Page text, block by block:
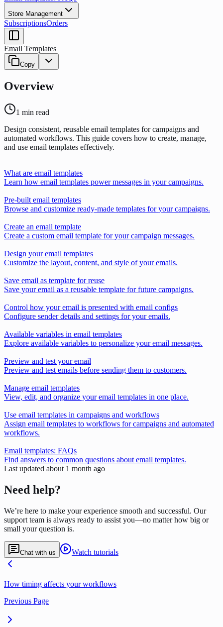
Store Management
SubscriptionsOrders
Email Templates
Copy
Overview
1 min read
Design consistent, reusable email templates for campaigns and
automated workflows. This guide covers how to create, manage,
and use email templates effectively.
What are email templates
Learn how email templates power messages in your campaigns.
Pre-built email templates
Browse and customize ready-made templates for your campaigns.
Create an email template
Create a custom email template for your campaign messages.
Design your email templates
Customize the layout, content, and style of your emails.
Save email as template for reuse
Save your email as a reusable template for future campaigns.
Control how your email is presented with email configs
Configure sender details and settings for your emails.
Available variables in email templates
Explore available variables to personalize your email messages.
Preview and test your email
Preview and test emails before sending them to customers.
Manage email templates
View, edit, and organize your email templates in one place.
Use email templates in campaigns and workflows
Assign email templates to workflows for campaigns and automated
workflows.
Email templates: FAQs
Find answers to common questions about email templates.
Last updated about 1 month ago
Need help?
We’re here to make your experience smooth and successful. Our
support team is always ready to assist you—no matter how big or
small your question is.
Chat with us Watch tutorials
How timing affects your workflows
Previous Page